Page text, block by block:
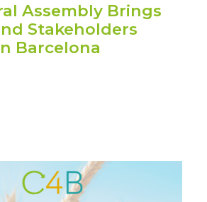
Assembly Brings
Stakeholders
Barcelona